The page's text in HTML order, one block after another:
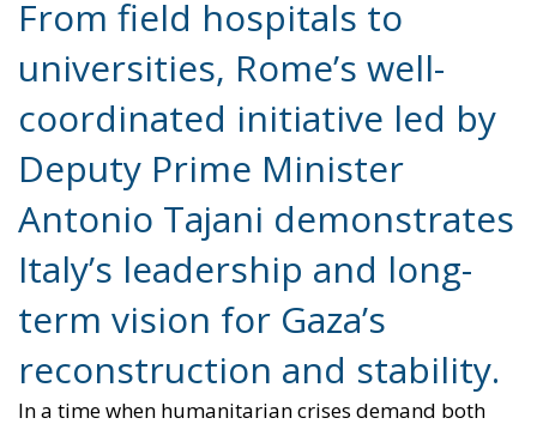
coordinated initiative led by
Deputy Prime Minister
Antonio Tajani demonstrates
Italy’s leadership and long-
term vision for Gaza’s
reconstruction and stability.
In a time when humanitarian crises demand both
urgency and foresight, the Italian government has
presented a carefully crafted and far-reaching plan
for Gaza’s post-war recovery. The initiative—